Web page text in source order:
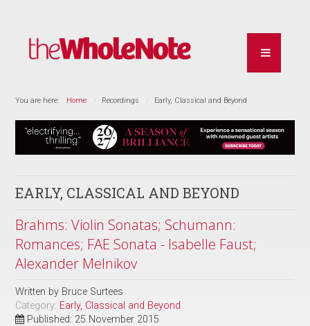
You are here: Home Recordings Early, Classical and Beyond
EARLY, CLASSICAL AND BEYOND
Brahms: Violin Sonatas; Schumann:
Romances; FAE Sonata - Isabelle Faust;
Alexander Melnikov
Written by Bruce Surtees
Category: Early, Classical and Beyond
Published: 25 November 2015